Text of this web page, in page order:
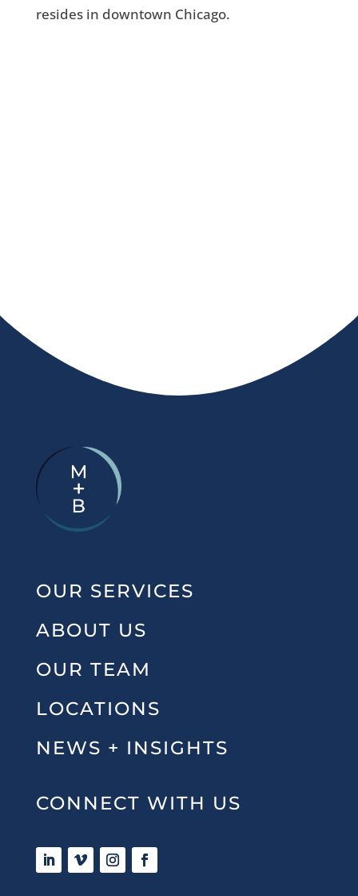
resides in downtown Chicago.
OUR SERVICES
ABOUT US
OUR TEAM
LOCATIONS
NEWS + INSIGHTS
CONNECT WITH US